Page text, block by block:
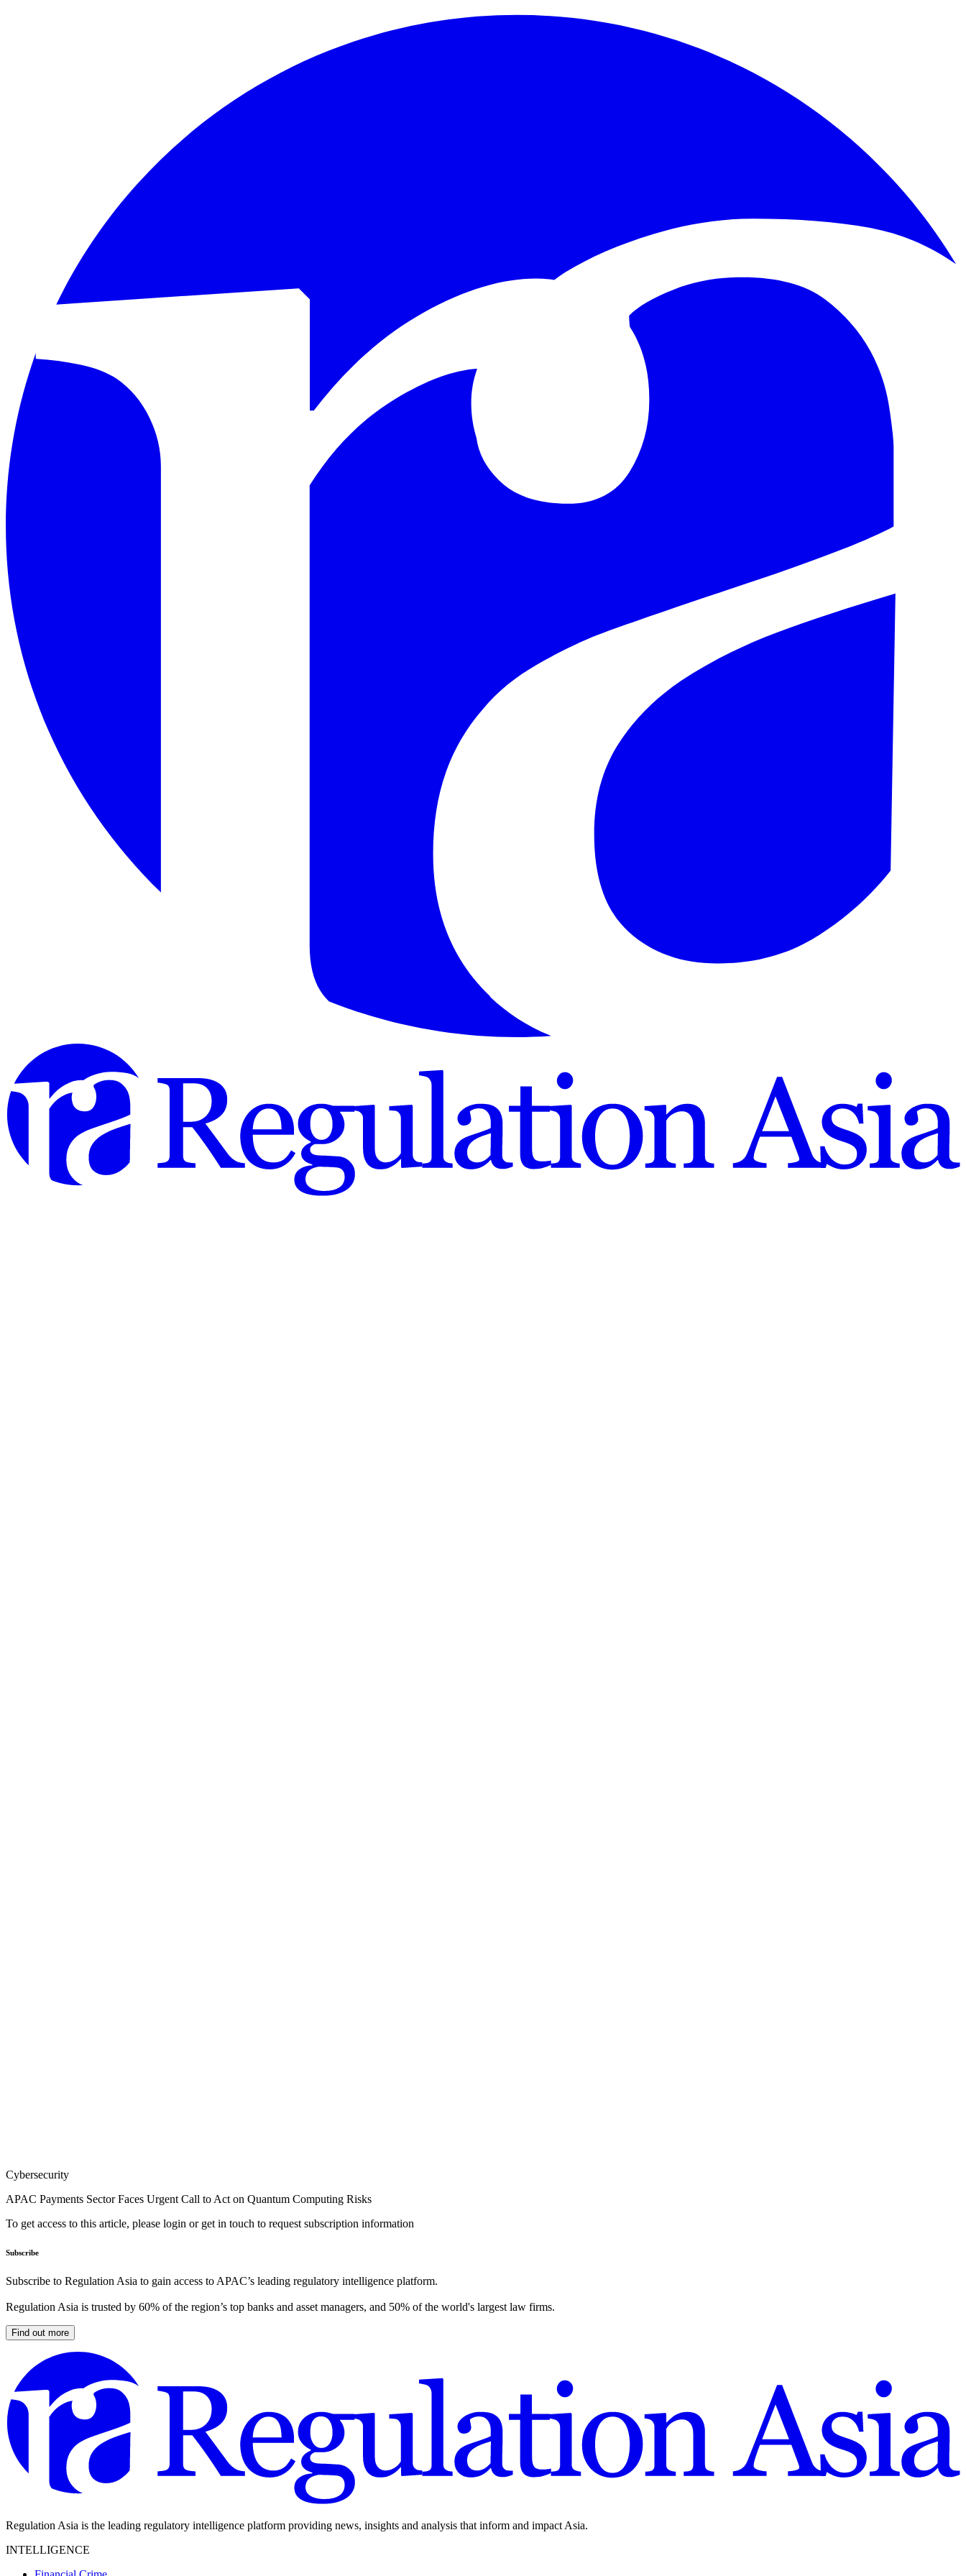
Cybersecurity
APAC Payments Sector Faces Urgent Call to Act on Quantum Computing Risks
To get access to this article, please login or get in touch to request subscription information
Subscribe
Subscribe to Regulation Asia to gain access to APAC’s leading regulatory intelligence platform.
Regulation Asia is trusted by 60% of the region’s top banks and asset managers, and 50% of the world's largest law firms.
Find out more
Regulation Asia is the leading regulatory intelligence platform providing news, insights and analysis that inform and impact Asia.
INTELLIGENCE